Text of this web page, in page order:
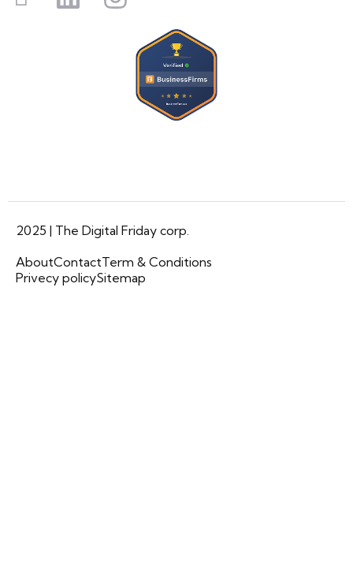
2025 | The Digital Friday corp.
AboutContactTerm & Conditions
Privecy policySitemap